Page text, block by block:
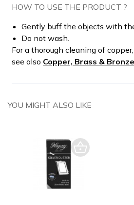
HOW TO USE THE PRODUCT ?
Gently buff the objects with
Do not wash.
For a thorough cleaning of
see also Copper, Brass &
YOU MIGHT ALSO LIKE